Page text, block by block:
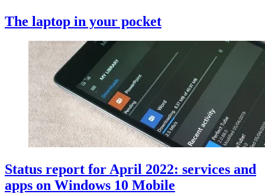
The laptop in your pocket
Status report for April 2022: services and
apps on Windows 10 Mobile